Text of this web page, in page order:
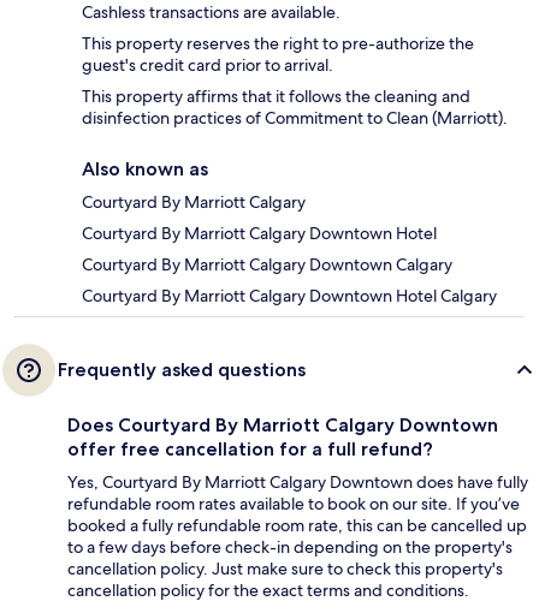
Cashless transactions are available.
This property reserves the right to pre-authorize the
guest's credit card prior to arrival.
This property affirms that it follows the cleaning and
disinfection practices of Commitment to Clean (Marriott).
Also known as
Courtyard By Marriott Calgary
Courtyard By Marriott Calgary Downtown Hotel
Courtyard By Marriott Calgary Downtown Calgary
Courtyard By Marriott Calgary Downtown Hotel Calgary
Frequently asked questions
Does Courtyard By Marriott Calgary Downtown
offer free cancellation for a full refund?
Yes, Courtyard By Marriott Calgary Downtown does have fully
refundable room rates available to book on our site. If you’ve
booked a fully refundable room rate, this can be cancelled up
to a few days before check-in depending on the property's
cancellation policy. Just make sure to check this property's
cancellation policy for the exact terms and conditions.